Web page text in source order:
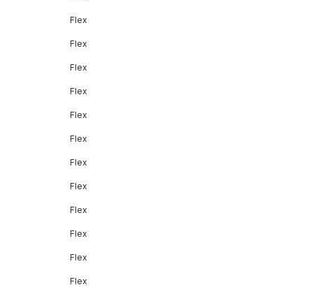
Flex
Flex
Flex
Flex
Flex
Flex
Flex
Flex
Flex
Flex
Flex
Flex